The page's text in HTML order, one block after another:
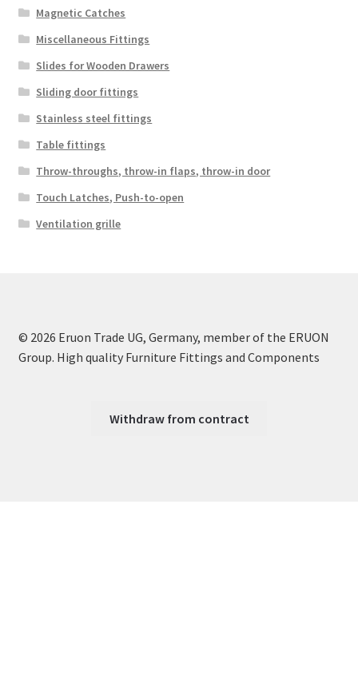
Magnetic Catches
Miscellaneous Fittings
Slides for Wooden Drawers
Sliding door fittings
Stainless steel fittings
Table fittings
Throw-throughs, throw-in flaps, throw-in door
Touch Latches, Push-to-open
Ventilation grille
© 2026 Eruon Trade UG, Germany, member of the ERUON
Group. High quality Furniture Fittings and Components
Withdraw from contract